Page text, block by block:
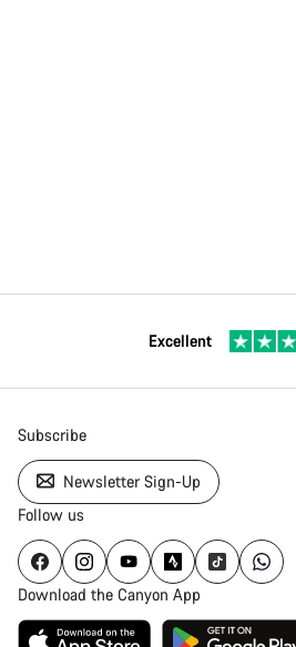
Excellent
Subscribe
Newsletter Sign-Up
Follow us
Download the Canyon App